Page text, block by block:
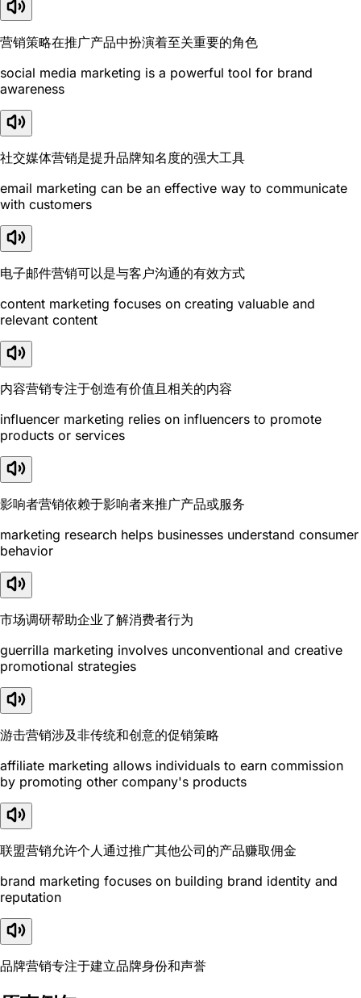
营销策略在推广产品中扮演着至关重要的角色
social media marketing is a powerful tool for brand
awareness
社交媒体营销是提升品牌知名度的强大工具
email marketing can be an effective way to communicate
with customers
电子邮件营销可以是与客户沟通的有效方式
content marketing focuses on creating valuable and
relevant content
内容营销专注于创造有价值且相关的内容
influencer marketing relies on influencers to promote
products or services
影响者营销依赖于影响者来推广产品或服务
marketing research helps businesses understand consumer
behavior
市场调研帮助企业了解消费者行为
guerrilla marketing involves unconventional and creative
promotional strategies
游击营销涉及非传统和创意的促销策略
affiliate marketing allows individuals to earn commission
by promoting other company's products
联盟营销允许个人通过推广其他公司的产品赚取佣金
brand marketing focuses on building brand identity and
reputation
品牌营销专注于建立品牌身份和声誉